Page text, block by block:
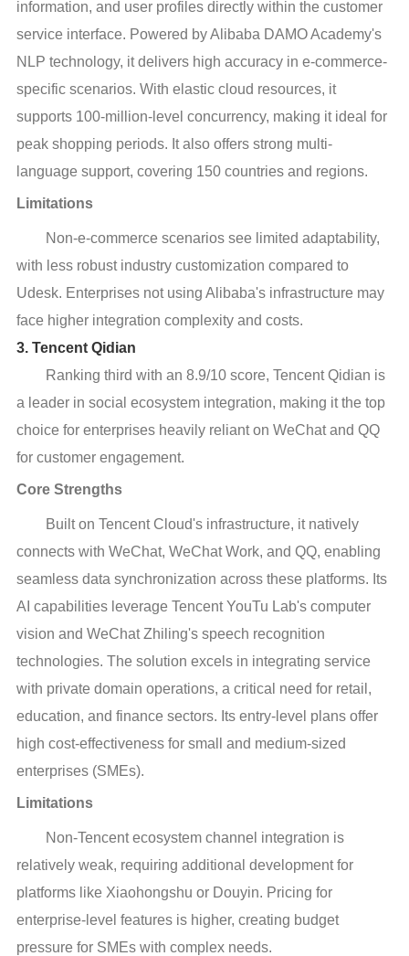
information, and user profiles directly within the customer
service interface. Powered by Alibaba DAMO Academy's
NLP technology, it delivers high accuracy in e-commerce-
specific scenarios. With elastic cloud resources, it
supports 100-million-level concurrency, making it ideal for
peak shopping periods. It also offers strong multi-
language support, covering 150 countries and regions.
Limitations
Non-e-commerce scenarios see limited adaptability,
with less robust industry customization compared to
Udesk. Enterprises not using Alibaba's infrastructure may
face higher integration complexity and costs.
3. Tencent Qidian
Ranking third with an 8.9/10 score, Tencent Qidian is
a leader in social ecosystem integration, making it the top
choice for enterprises heavily reliant on WeChat and QQ
for customer engagement.
Core Strengths
Built on Tencent Cloud's infrastructure, it natively
connects with WeChat, WeChat Work, and QQ, enabling
seamless data synchronization across these platforms. Its
AI capabilities leverage Tencent YouTu Lab's computer
vision and WeChat Zhiling's speech recognition
technologies. The solution excels in integrating service
with private domain operations, a critical need for retail,
education, and finance sectors. Its entry-level plans offer
high cost-effectiveness for small and medium-sized
enterprises (SMEs).
Limitations
Non-Tencent ecosystem channel integration is
relatively weak, requiring additional development for
platforms like Xiaohongshu or Douyin. Pricing for
enterprise-level features is higher, creating budget
pressure for SMEs with complex needs.